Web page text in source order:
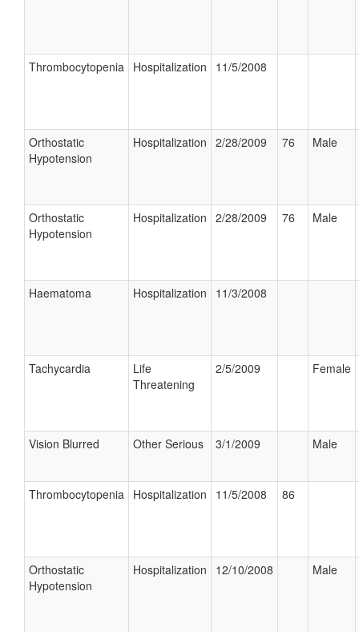
Thrombocytopenia Hospitalization 11/5/2008
Orthostatic
Hypotension
Hospitalization 2/28/2009 76 Male
Orthostatic
Hypotension
Hospitalization 2/28/2009 76 Male
Haematoma Hospitalization 11/3/2008
Tachycardia
Life
Threatening
2/5/2009 Female
Vision Blurred Other Serious 3/1/2009 Male
Thrombocytopenia Hospitalization 11/5/2008 86
Orthostatic
Hypotension
Hospitalization 12/10/2008 Male